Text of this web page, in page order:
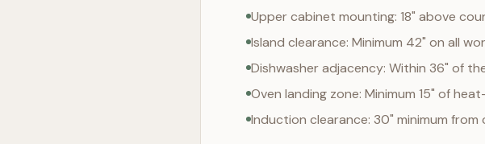
Upper cabinet mounting: 18" above
Island clearance: Minimum 42" on all
Dishwasher adjacency: Within 36" of
Oven landing zone: Minimum 15" of
Induction clearance: 30" minimum